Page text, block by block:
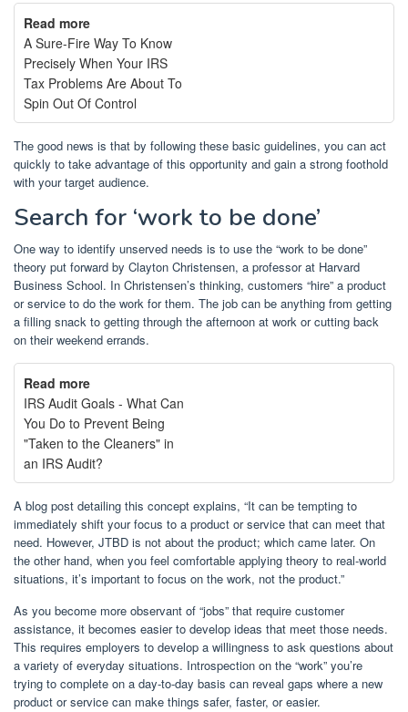
Read more
A Sure-Fire Way To Know
Precisely When Your IRS
Tax Problems Are About To
Spin Out Of Control
The good news is that by following these basic guidelines, you can act
quickly to take advantage of this opportunity and gain a strong foothold
with your target audience.
Search for ‘work to be done’
One way to identify unserved needs is to use the “work to be done”
theory put forward by Clayton Christensen, a professor at Harvard
Business School. In Christensen’s thinking, customers “hire” a product
or service to do the work for them. The job can be anything from getting
a filling snack to getting through the afternoon at work or cutting back
on their weekend errands.
Read more
IRS Audit Goals - What Can
You Do to Prevent Being
"Taken to the Cleaners" in
an IRS Audit?
A blog post detailing this concept explains, “It can be tempting to
immediately shift your focus to a product or service that can meet that
need. However, JTBD is not about the product; which came later. On
the other hand, when you feel comfortable applying theory to real-world
situations, it’s important to focus on the work, not the product.”
As you become more observant of “jobs” that require customer
assistance, it becomes easier to develop ideas that meet those needs.
This requires employers to develop a willingness to ask questions about
a variety of everyday situations. Introspection on the “work” you’re
trying to complete on a day-to-day basis can reveal gaps where a new
product or service can make things safer, faster, or easier.